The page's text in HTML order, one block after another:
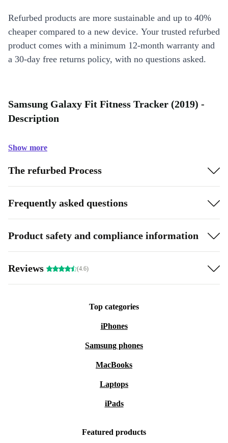
Refurbed products are more sustainable and up to 40%
cheaper compared to a new device. Your trusted refurbed
product comes with a minimum 12-month warranty and
a 30-day free returns policy, with no questions asked.
Samsung Galaxy Fit Fitness Tracker (2019) -
Description
Show more
The refurbed Process
Frequently asked questions
Product safety and compliance information
Reviews (4.6)
Top categories
iPhones
Samsung phones
MacBooks
Laptops
iPads
Featured products